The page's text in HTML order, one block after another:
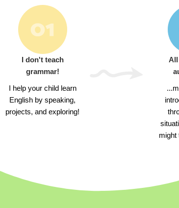
I don't teach
grammar!
I help your child learn
English by speaking,
projects, and exploring!
All
might